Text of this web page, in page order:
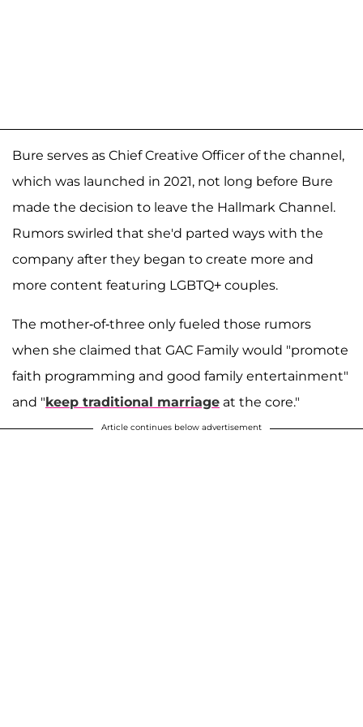
Bure serves as Chief Creative Officer of the channel,
which was launched in 2021, not long before Bure
made the decision to leave the Hallmark Channel.
Rumors swirled that she'd parted ways with the
company after they began to create more and
more content featuring LGBTQ+ couples.
The mother-of-three only fueled those rumors
when she claimed that GAC Family would "promote
faith programming and good family entertainment"
and "keep traditional marriage at the core."
Article continues below advertisement